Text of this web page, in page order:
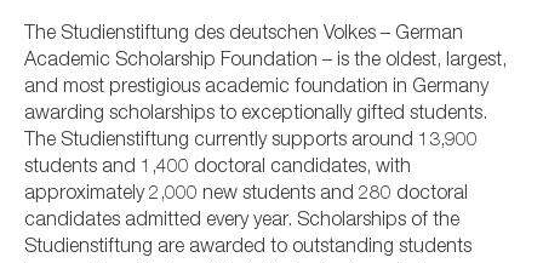
The Studienstiftung des deutschen Volkes – German
Academic Scholarship Foundation – is the oldest, largest,
and most prestigious academic foundation in Germany
awarding scholarships to exceptionally gifted students.
The Studienstiftung currently supports around 13,900
students and 1,400 doctoral candidates, with
approximately 2,000 new students and 280 doctoral
candidates admitted every year. Scholarships of the
Studienstiftung are awarded to outstanding students